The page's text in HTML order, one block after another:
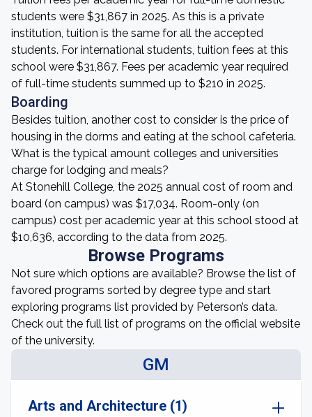
students were $31,867 in 2025. As this is a private
institution, tuition is the same for all the accepted
students. For international students, tuition fees at this
school were $31,867. Fees per academic year required
of full-time students summed up to $210 in 2025.
Boarding
Besides tuition, another cost to consider is the price of
housing in the dorms and eating at the school cafeteria.
What is the typical amount colleges and universities
charge for lodging and meals?
At Stonehill College, the 2025 annual cost of room and
board (on campus) was $17,034. Room-only (on
campus) cost per academic year at this school stood at
$10,636, according to the data from 2025.
Browse Programs
Not sure which options are available? Browse the list of
favored programs sorted by degree type and start
exploring programs list provided by Peterson’s data.
Check out the full list of programs on the official website
of the university.
GM
Arts and Architecture (1)